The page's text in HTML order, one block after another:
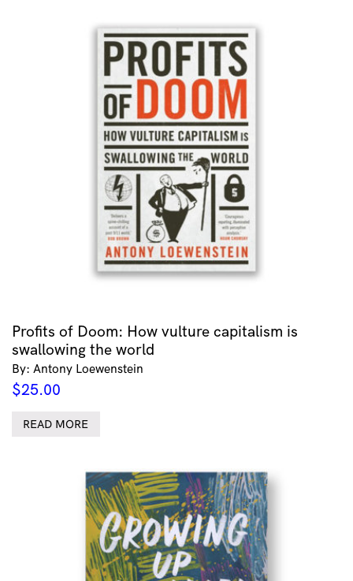
Profits of Doom: How vulture capitalism is
swallowing the world
By: Antony Loewenstein
$25.00
READ MORE